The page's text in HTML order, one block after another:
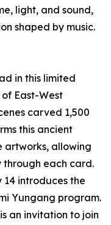
light, and sound,
shaped by music.
in this limited
East-West
carved 1,500
this ancient
artworks, allowing
through each card.
14 introduces the
Yungang program.
an invitation to join